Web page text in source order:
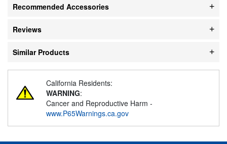
Recommended Accessories
Reviews
Similar Products
California Residents:
WARNING:
Cancer and Reproductive Harm -
www.P65Warnings.ca.gov